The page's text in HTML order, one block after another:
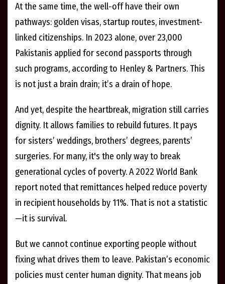
At the same time, the well-off have their own
pathways: golden visas, startup routes, investment-
linked citizenships. In 2023 alone, over 23,000
Pakistanis applied for second passports through
such programs, according to Henley & Partners. This
is not just a brain drain; it’s a drain of hope.
And yet, despite the heartbreak, migration still carries
dignity. It allows families to rebuild futures. It pays
for sisters’ weddings, brothers’ degrees, parents’
surgeries. For many, it's the only way to break
generational cycles of poverty. A 2022 World Bank
report noted that remittances helped reduce poverty
in recipient households by 11%. That is not a statistic
—it is survival.
But we cannot continue exporting people without
fixing what drives them to leave. Pakistan’s economic
policies must center human dignity. That means job